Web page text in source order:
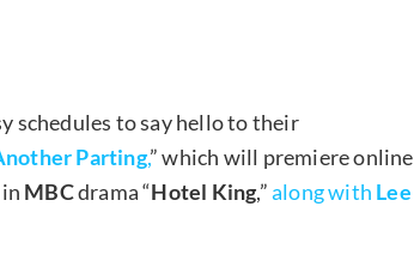
schedules to say hello to their
Parting,” which will premiere online
MBCdrama “Hotel King,”along with Lee